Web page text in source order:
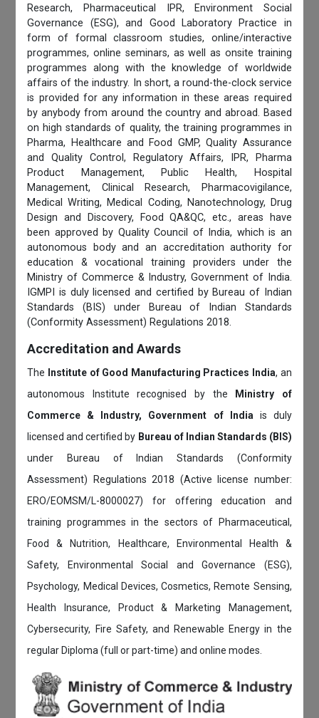
Research, Pharmaceutical IPR, Environment Social
Governance (ESG), and Good Laboratory Practice in
form of formal classroom studies, online/interactive
programmes, online seminars, as well as onsite training
programmes along with the knowledge of worldwide
affairs of the industry. In short, a round-the-clock service
is provided for any information in these areas required
by anybody from around the country and abroad. Based
on high standards of quality, the training programmes in
Pharma, Healthcare and Food GMP, Quality Assurance
and Quality Control, Regulatory Affairs, IPR, Pharma
Product Management, Public Health, Hospital
Management, Clinical Research, Pharmacovigilance,
Medical Writing, Medical Coding, Nanotechnology, Drug
Design and Discovery, Food QA&QC, etc., areas have
been approved by Quality Council of India, which is an
autonomous body and an accreditation authority for
education & vocational training providers under the
Ministry of Commerce & Industry, Government of India.
IGMPI is duly licensed and certified by Bureau of Indian
Standards (BIS) under Bureau of Indian Standards
(Conformity Assessment) Regulations 2018.
Accreditation and Awards
The Institute of Good Manufacturing Practices India, an
autonomous Institute recognised by the
Ministry of
Commerce & Industry, Government of India is duly
licensed and certified by Bureau of Indian Standards (BIS)
under Bureau of Indian Standards (Conformity
Assessment) Regulations 2018 (Active license number:
ERO/EOMSM/L-8000027) for offering education and
training programmes in the sectors of Pharmaceutical,
Food & Nutrition, Healthcare, Environmental Health &
Safety, Environmental Social and Governance (ESG),
Psychology, Medical Devices, Cosmetics, Remote Sensing,
Health Insurance, Product & Marketing Management,
Cybersecurity, Fire Safety, and Renewable Energy in the
regular Diploma (full or part-time) and online modes.